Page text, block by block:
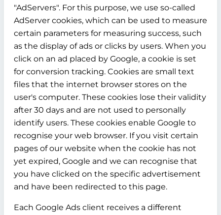
"AdServers". For this purpose, we use so-called
AdServer cookies, which can be used to measure
certain parameters for measuring success, such
as the display of ads or clicks by users. When you
click on an ad placed by Google, a cookie is set
for conversion tracking. Cookies are small text
files that the internet browser stores on the
user's computer. These cookies lose their validity
after 30 days and are not used to personally
identify users. These cookies enable Google to
recognise your web browser. If you visit certain
pages of our website when the cookie has not
yet expired, Google and we can recognise that
you have clicked on the specific advertisement
and have been redirected to this page.
Each Google Ads client receives a different